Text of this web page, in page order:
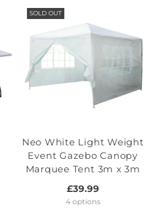
SOLD OUT
Neo White Light Weight
Event Gazebo Canopy
Marquee Tent 3m x 3m
£39.99
4 options